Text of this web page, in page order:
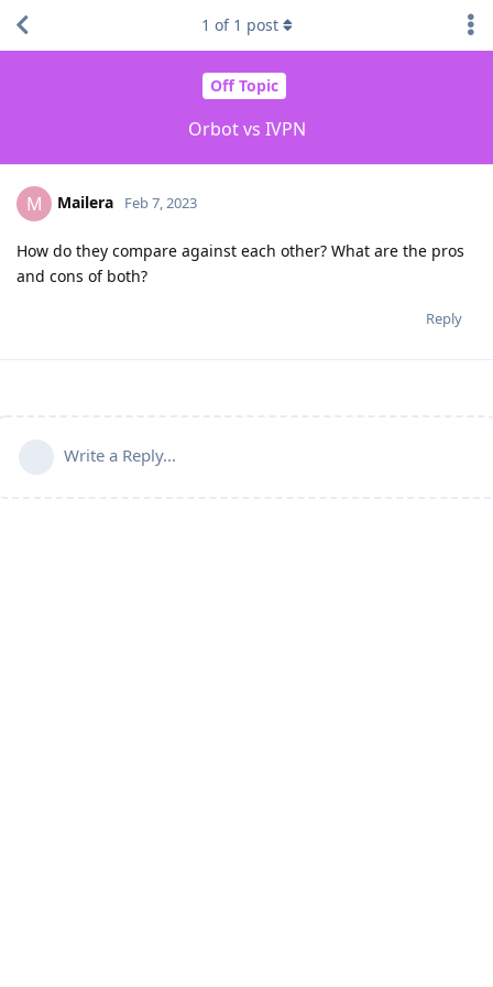
Off Topic
Orbot vs IVPN
1 of 1 post
M Mailera Feb 7, 2023
How do they compare against each other? What are the pros
and cons of both?
Reply
Write a Reply...